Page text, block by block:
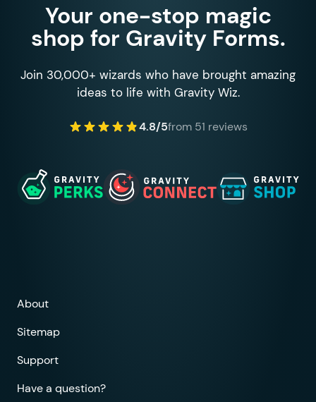
Your one-stop magic
shop for Gravity Forms.
Join 30,000+ wizards who have brought amazing
ideas to life with Gravity Wiz.
4.8/5from 51 reviews
About
Sitemap
Support
Have a question?